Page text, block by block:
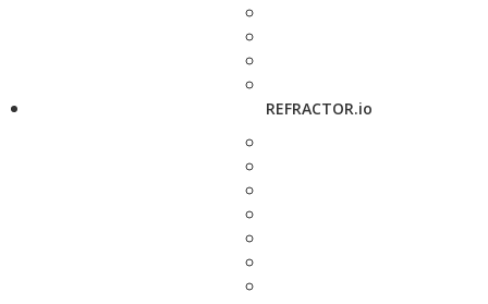
REFRACTOR.io